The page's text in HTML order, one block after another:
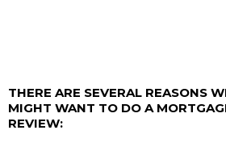
THERE ARE SEVERAL REASONS
MIGHT WANT TO DO A
REVIEW: